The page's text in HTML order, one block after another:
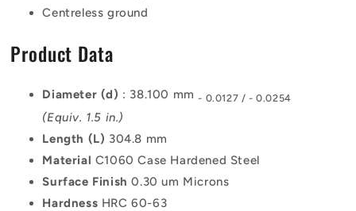
Centreless ground
Product Data
Diameter (d) : 38.100 mm - 0.0127 / - 0.0254
(Equiv. 1.5 in.)
Length (L) 304.8 mm
Material C1060 Case Hardened Steel
Surface Finish0.30 um Microns
Hardness HRC 60-63